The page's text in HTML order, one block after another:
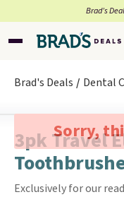
Brad’s
Brad's Deals Dental
Sorry,
3pk Travel
Exclusively for our